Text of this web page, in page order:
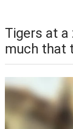
Tigers at
much that